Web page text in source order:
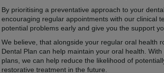
By prioritising a preventative approach to your
encouraging regular appointments with our clinical
potential problems early and give you the support
We believe, that alongside your regular oral health
Dental Plan can help maintain your oral health.
plans, we can help reduce the likelihood of
restorative treatment in the future.